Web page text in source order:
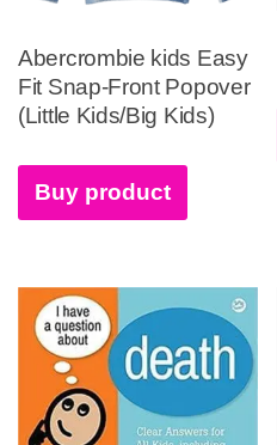
Abercrombie kids Easy
Fit Snap-Front Popover
(Little Kids/Big Kids)
Buy product